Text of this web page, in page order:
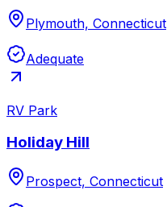
Plymouth, Connecticut
Adequate
RV Park
Holiday Hill
Prospect, Connecticut